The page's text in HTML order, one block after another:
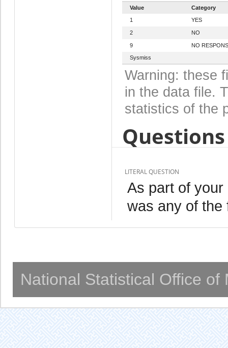
Value
Category
1
YES
2 NO
9
NO
Sysmiss
Warning: these
in the data file.
statistics of the
LITERAL QUESTION
As part of
was any of the
National Statistical Office of